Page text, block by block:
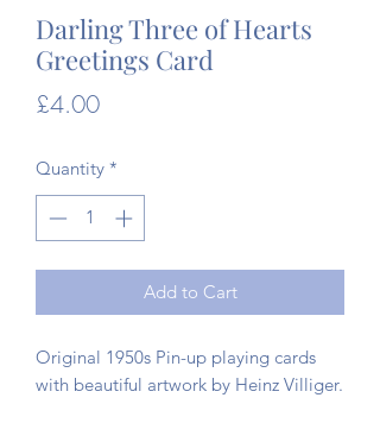
Darling Three of Hearts
Greetings Card
£4.00Price
Quantity *
Add to Cart
Original 1950s Pin-up playing cards
with beautiful artwork by Heinz Villiger.